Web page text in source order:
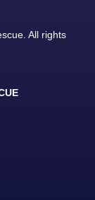
All rights